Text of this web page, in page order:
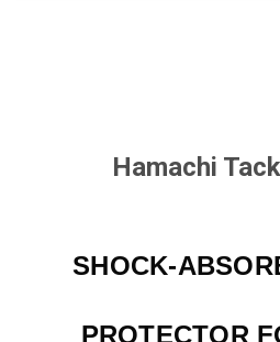
Hamachi
SHOCK-
PROTECTOR